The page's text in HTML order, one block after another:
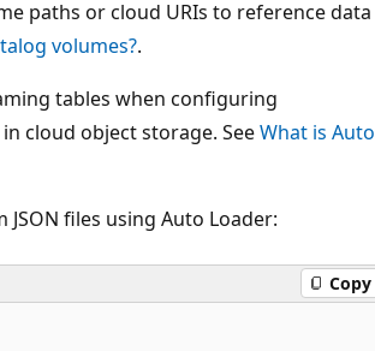
paths or cloud URIs to reference data
volumes?.
tables when configuring
cloud object storage. SeeWhat is Auto
files using Auto Loader:
Copy